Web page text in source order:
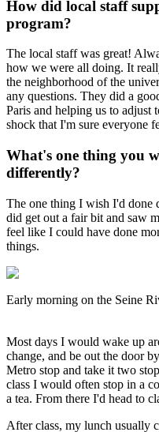
How did local staff
program?
The local staff was great!
how we were all doing. It
the neighborhood of the
any questions. They did a
Paris and helping us to adjust
shock that I'm sure everyone
What's one thing you
differently?
The one thing I wish I'd done
did get out a fair bit and saw
feel like I could have done
things.
Early morning on the Seine
Most days I would wake up
change, and be out the door
Metro stop and take it two
class I would often stop in a
a tea. From there I'd head to
After class, my lunch usually